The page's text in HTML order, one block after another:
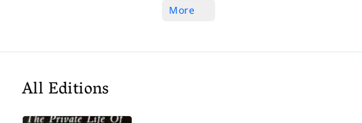
More
All Editions